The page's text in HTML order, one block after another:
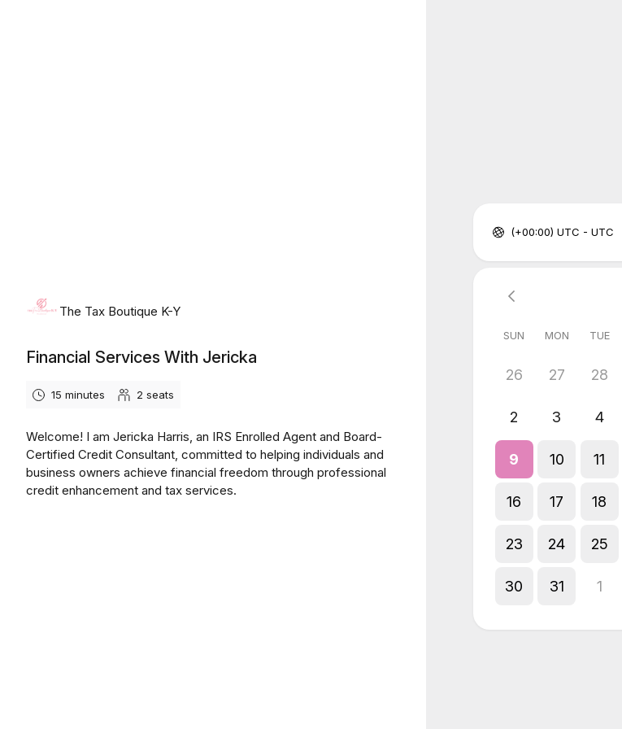
The Tax Boutique K-Y
Financial Services With Jericka
15 minutes 2 seats
Welcome! I am Jericka Harris, an IRS Enrolled Agent and Board-
Certified Credit Consultant, committed to helping individuals and
business owners achieve financial freedom through professional
credit enhancement and tax services.
(+00:00) UTC - UTC
SUN MON TUE
26 27 28
2 3 4
9 10 11
16 17 18
23 24 25
30 31 1